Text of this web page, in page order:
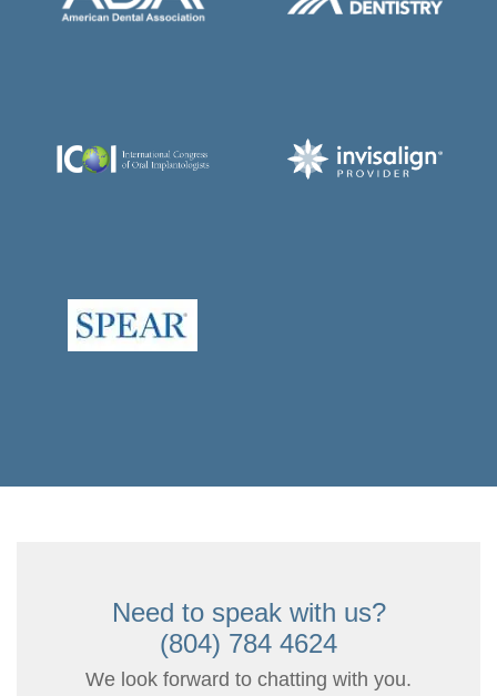
Need to speak with us?
(804) 784 4624
We look forward to chatting with you.